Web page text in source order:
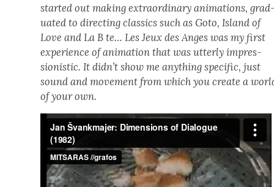
start­ed out mak­ing extra­or­di­nary ani­ma­tions,
u­at­ed to direct­ing clas­sics such as Goto, Island of
Love and La B te… Les Jeux des Anges was my first
expe­ri­ence of ani­ma­tion that was utter­ly impres­
sion­is­tic. It did­n’t show me any­thing spe­cif­ic, just
sound and move­ment from which you cre­ate a
of your own.